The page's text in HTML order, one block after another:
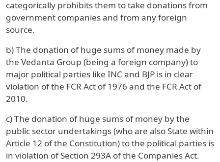
categorically prohibits them to take donations from
government companies and from any foreign
source.
b) The donation of huge sums of money made by
the Vedanta Group (being a foreign company) to
major political parties like INC and BJP is in clear
violation of the FCR Act of 1976 and the FCR Act of
2010.
c) The donation of huge sums of money by the
public sector undertakings (who are also State within
Article 12 of the Constitution) to the political parties is
in violation of Section 293A of the Companies Act.